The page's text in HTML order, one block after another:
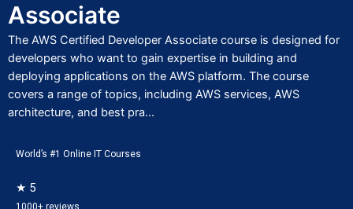
Associate
The AWS Certified Developer Associate course is designed for
developers who want to gain expertise in building and
deploying applications on the AWS platform. The course
covers a range of topics, including AWS services, AWS
architecture, and best pra...
World’s #1 Online IT Courses
★ 5
1000+ reviews